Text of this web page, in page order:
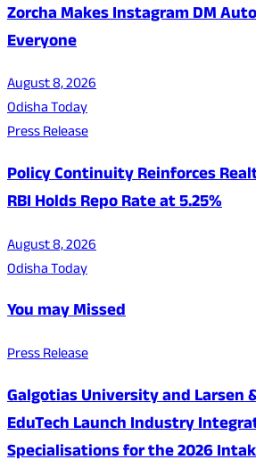
Zorcha Makes Instagram DM
Everyone
August 8, 2026
Odisha Today
Press Release
Policy Continuity Reinforces
RBI Holds Repo Rate at 5.25%
August 8, 2026
Odisha Today
You may Missed
Press Release
Galgotias University and Larsen
EduTech Launch Industry
Specialisations for the 2026